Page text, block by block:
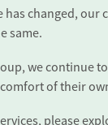
In
has changed,
same.
we continue
of their
please